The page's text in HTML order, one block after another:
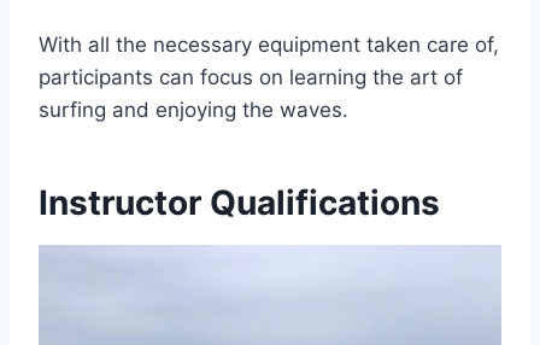
With all the necessary equipment taken care of,
participants can focus on learning the art of
surfing and enjoying the waves.
Instructor Qualifications